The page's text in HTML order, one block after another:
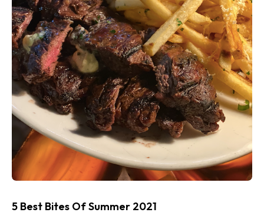
5 Best Bites Of Summer 2021